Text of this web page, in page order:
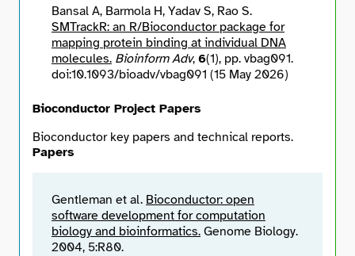
Bansal A, Barmola H, Yadav S, Rao S.
SMTrackR: an R/Bioconductor package for
mapping protein binding at individual DNA
molecules. Bioinform Adv, 6(1), pp. vbag091.
doi:10.1093/bioadv/vbag091 (15 May 2026)
Bioconductor Project Papers
Bioconductor key papers and technical reports.
Papers
Gentleman et al. Bioconductor: open
software development for computation
biology and bioinformatics. Genome Biology.
2004, 5:R80.